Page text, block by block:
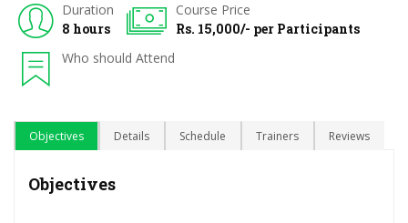
Duration
8 hours
Course Price
Rs. 15,000/- per Participants
Who should Attend
Objectives Details Schedule Trainers Reviews
Objectives